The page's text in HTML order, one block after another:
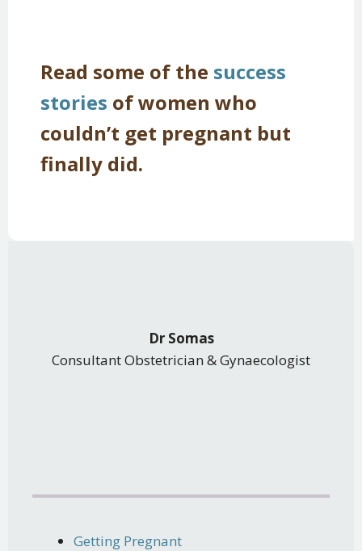
Read some of the success
stories of women who
couldn’t get pregnant but
finally did.
Dr Somas
Consultant Obstetrician & Gynaecologist
Getting Pregnant